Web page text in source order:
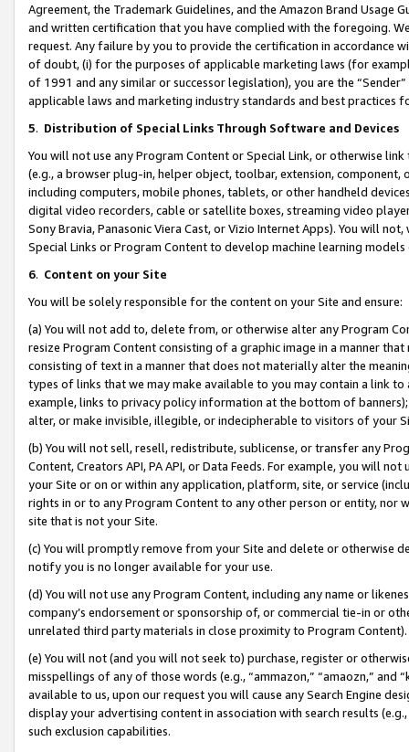
Agreement, the Trademark Guidelines, and the Amazon Brand
and written certification that you have complied with the foregoing.
request. Any failure by you to provide the certification in accordance
of doubt, (i) for the purposes of applicable marketing laws (for
of 1991 and any similar or successor legislation), you are the
applicable laws and marketing industry standards and best practices
5. Distribution of Special Links Through Software and Devices
You will not use any Program Content or Special Link, or otherwise
(e.g., a browser plug-in, helper object, toolbar, extension,
including computers, mobile phones, tablets, or other handheld
digital video recorders, cable or satellite boxes, streaming video
Sony Bravia, Panasonic Viera Cast, or Vizio Internet Apps). You will
Special Links or Program Content to develop machine learning
6. Content on your Site
You will be solely responsible for the content on your Site and ensure:
(a) You will not add to, delete from, or otherwise alter any Program
resize Program Content consisting of a graphic image in a manner
consisting of text in a manner that does not materially alter the
types of links that we may make available to you may contain a link
example, links to privacy policy information at the bottom of
alter, or make invisible, illegible, or indecipherable to visitors of your
(b) You will not sell, resell, redistribute, sublicense, or transfer any
Content, Creators API, PA API, or Data Feeds. For example, you will
your Site or on or within any application, platform, site, or service
rights in or to any Program Content to any other person or entity, nor
site that is not your Site.
(c) You will promptly remove from your Site and delete or otherwise
notify you is no longer available for your use.
(d) You will not use any Program Content, including any name or
company’s endorsement or sponsorship of, or commercial tie-in or
unrelated third party materials in close proximity to Program Content).
(e) You will not (and you will not seek to) purchase, register or
misspellings of any of those words (e.g., “ammazon,” “amaozn,” and
available to us, upon our request you will cause any Search Engine
display your advertising content in association with search results
such exclusion capabilities.